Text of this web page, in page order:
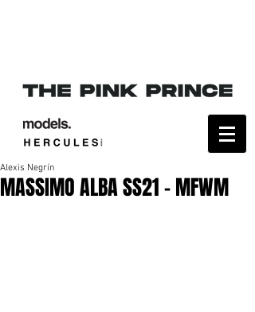
MASSIMO ALBA SS21 - MFWM
Alexis Negrín